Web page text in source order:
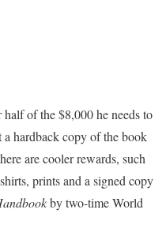
half of the $8,000 he needs to
hardback copy of the book
are cooler rewards, such
prints and a signed copy
by two-time World